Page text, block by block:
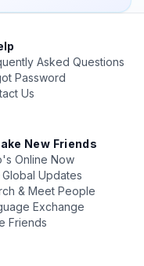
Asked Questions
Password
Us
New Friends
Online Now
Updates
& Meet People
Exchange
Friends